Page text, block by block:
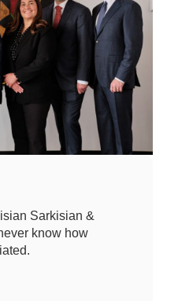
Sarkisian &
know how